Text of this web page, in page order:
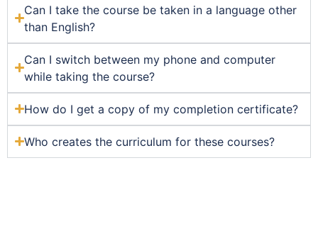
Can I take the course be taken in a language other
than English?
Can I switch between my phone and computer
while taking the course?
How do I get a copy of my completion certificate?
Who creates the curriculum for these courses?